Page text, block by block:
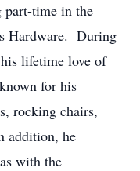
time in the
Hardware. During
lifetime love of
for his
rocking chairs,
addition, he
with the